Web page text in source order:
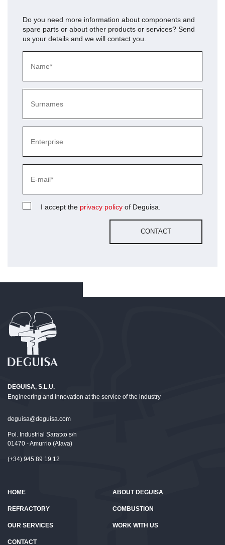
Do you need more information about components and
spare parts or about other products or services? Send
us your details and we will contact you.
I accept the privacy policy of Deguisa.
DEGUISA, S.L.U.
Engineering and innovation at the service of the industry
deguisa@deguisa.com
Pol. Industrial Saratxo s/n
01470 - Amurrio (Alava)
(+34) 945 89 19 12
HOME ABOUT DEGUISA
REFRACTORY COMBUSTION
OUR SERVICES WORK WITH US
CONTACT